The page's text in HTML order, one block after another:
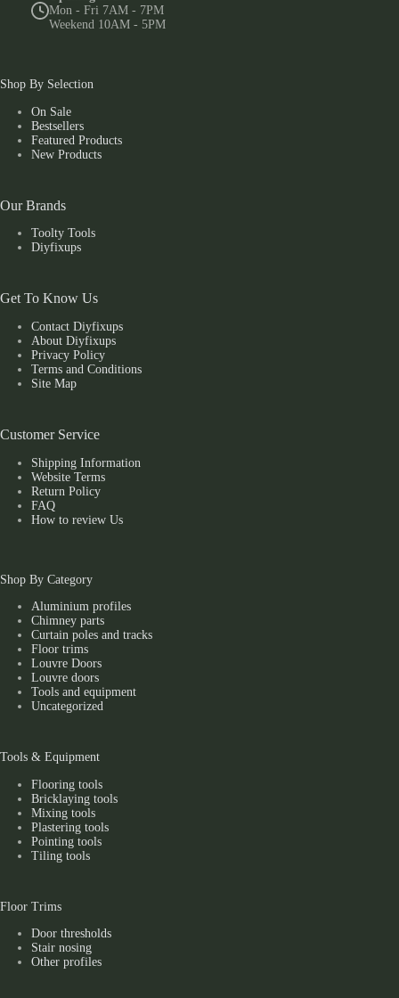
Mon - Fri 7AM - 7PM
Weekend 10AM - 5PM
Shop By Selection
On Sale
Bestsellers
Featured Products
New Products
Our Brands
Toolty Tools
Diyfixups
Get To Know Us
Contact Diyfixups
About Diyfixups
Privacy Policy
Terms and Conditions
Site Map
Customer Service
Shipping Information
Website Terms
Return Policy
FAQ
How to review Us
Shop By Category
Aluminium profiles
Chimney parts
Curtain poles and tracks
Floor trims
Louvre Doors
Louvre doors
Tools and equipment
Uncategorized
Tools & Equipment
Flooring tools
Bricklaying tools
Mixing tools
Plastering tools
Pointing tools
Tiling tools
Floor Trims
Door thresholds
Stair nosing
Other profiles